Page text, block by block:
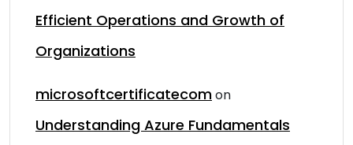
Efficient Operations and Growth of
Organizations
microsoftcertificatecomon
Understanding Azure Fundamentals